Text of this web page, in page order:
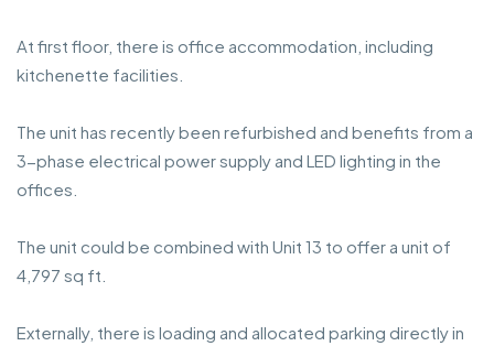
At first floor, there is office accommodation, including
kitchenette facilities.
The unit has recently been refurbished and benefits from a
3-phase electrical power supply and LED lighting in the
offices.
The unit could be combined with Unit 13 to offer a unit of
4,797 sq ft.
Externally, there is loading and allocated parking directly in